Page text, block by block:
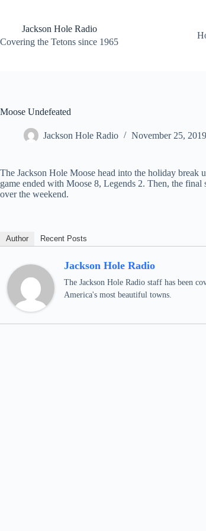
contentJackson Hole Radio
Covering the Tetons since 1965
Moose Undefeated
Jackson Hole Radio November 25, 2019
The Jackson Hole Moose head into the holiday break
game ended with Moose 8, Legends 2. Then, the final
over the weekend.
Author Recent Posts
Jackson Hole Radio
The Jackson Hole Radio staff has been
America's most beautiful towns.